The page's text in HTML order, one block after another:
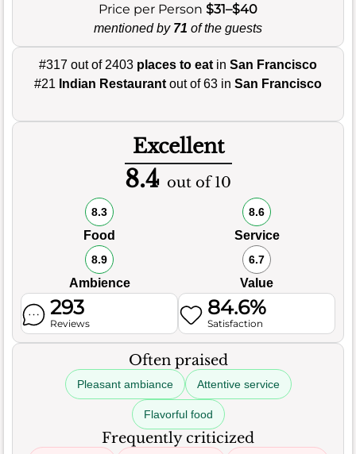
Price per Person $31–$40
mentioned by 71 of the guests
#317 out of 2403 places to eat in San Francisco
#21 Indian Restaurant out of 63 in San Francisco
Excellent
8.4 out of 10
8.3
Food
8.6
Service
8.9
Ambience
6.7
Value
293
Reviews
84.6%
Satisfaction
Often praised
Pleasant ambiance Attentive service
Flavorful food
Frequently criticized